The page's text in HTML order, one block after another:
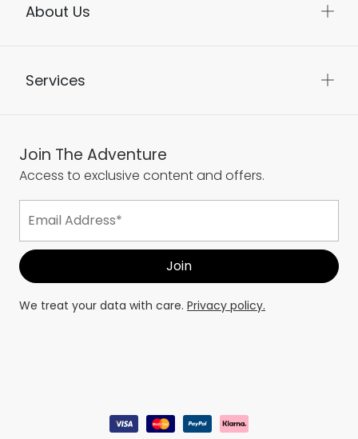
About Us
Services
Join The Adventure
Access to exclusive content and offers.
We treat your data with care. Privacy policy.